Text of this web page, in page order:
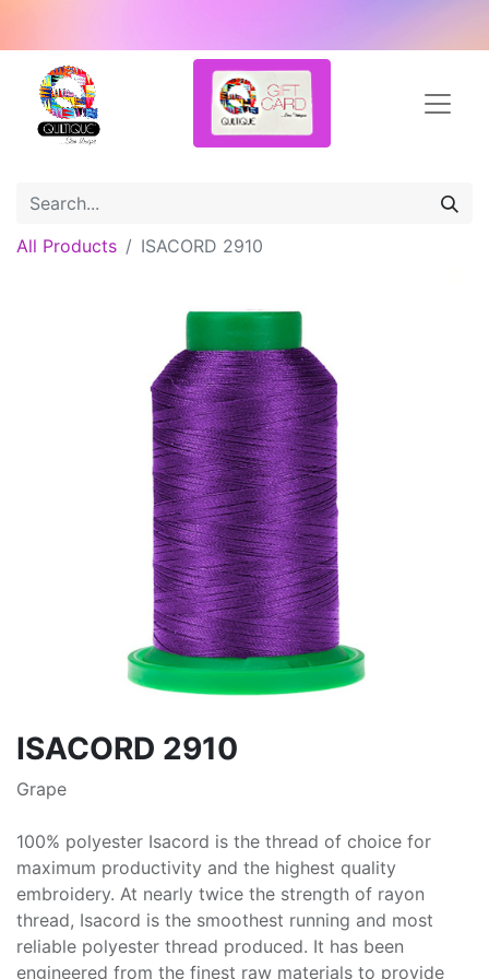
All Products ISACORD 2910
ISACORD 2910
Grape
100% polyester Isacord is the thread of choice for
maximum productivity and the highest quality
embroidery. At nearly twice the strength of rayon
thread, Isacord is the smoothest running and most
reliable polyester thread produced. It has been
engineered from the finest raw materials to provide